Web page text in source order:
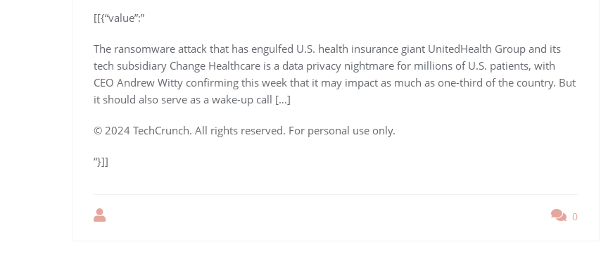
​[[{“value”:”
The ransomware attack that has engulfed U.S. health insurance giant UnitedHealth Group and its
tech subsidiary Change Healthcare is a data privacy nightmare for millions of U.S. patients, with
CEO Andrew Witty confirming this week that it may impact as much as one-third of the country. But
it should also serve as a wake-up call […]
© 2024 TechCrunch. All rights reserved. For personal use only.
“}]]
0